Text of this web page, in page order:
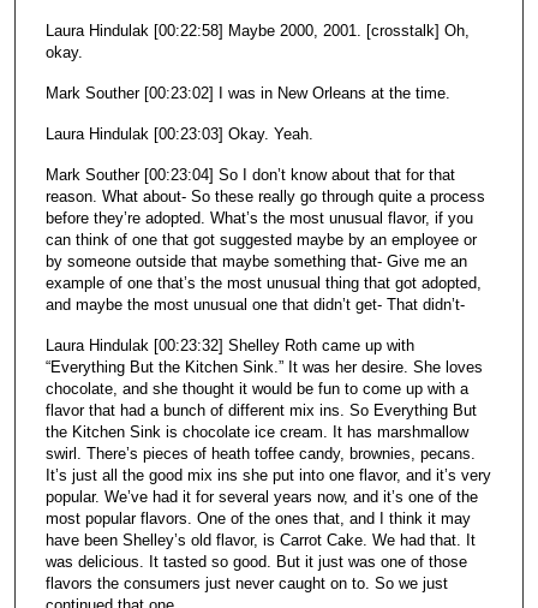
Laura Hindulak [00:22:58] Maybe 2000, 2001. [crosstalk] Oh,
okay.
Mark Souther [00:23:02] I was in New Orleans at the time.
Laura Hindulak [00:23:03] Okay. Yeah.
Mark Souther [00:23:04] So I don’t know about that for that
reason. What about- So these really go through quite a process
before they’re adopted. What’s the most unusual flavor, if you
can think of one that got suggested maybe by an employee or
by someone outside that maybe something that- Give me an
example of one that’s the most unusual thing that got adopted,
and maybe the most unusual one that didn’t get- That didn’t-
Laura Hindulak [00:23:32] Shelley Roth came up with
“Everything But the Kitchen Sink.” It was her desire. She loves
chocolate, and she thought it would be fun to come up with a
flavor that had a bunch of different mix ins. So Everything But
the Kitchen Sink is chocolate ice cream. It has marshmallow
swirl. There’s pieces of heath toffee candy, brownies, pecans.
It’s just all the good mix ins she put into one flavor, and it’s very
popular. We’ve had it for several years now, and it’s one of the
most popular flavors. One of the ones that, and I think it may
have been Shelley’s old flavor, is Carrot Cake. We had that. It
was delicious. It tasted so good. But it just was one of those
flavors the consumers just never caught on to. So we just